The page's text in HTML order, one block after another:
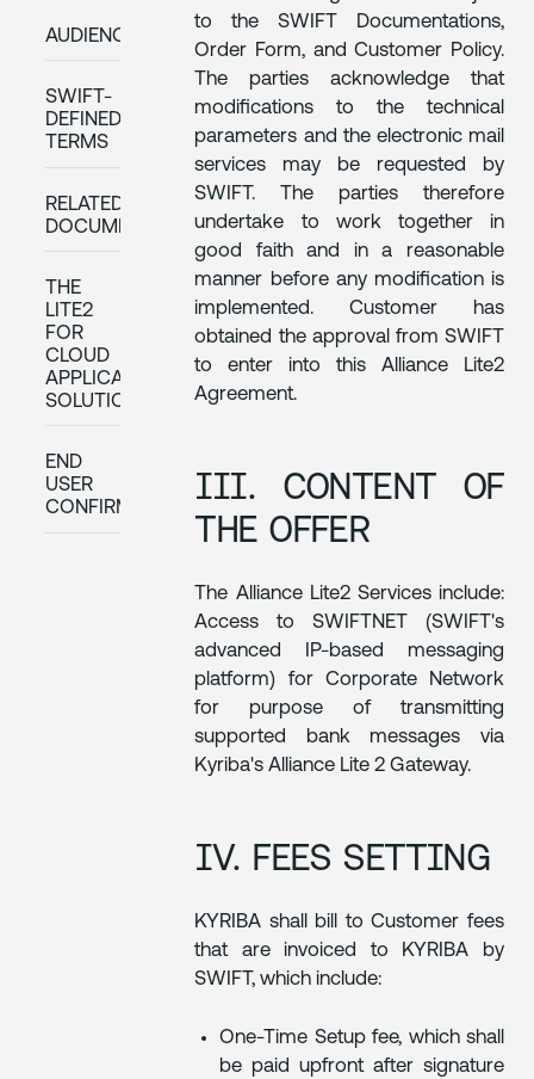
AUDIENCE
SWIFT-
DEFINED
TERMS
RELATED
DOCUMENTATION
THE
LITE2
FOR
CLOUD
APPLICATIONS
SOLUTION
END
USER
CONFIRMATION
to the SWIFT Documentations,
Order Form, and Customer Policy.
The parties acknowledge that
modifications to the technical
parameters and the electronic mail
services may be requested by
SWIFT. The parties therefore
undertake to work together in
good faith and in a reasonable
manner before any modification is
implemented. Customer has
obtained the approval from SWIFT
to enter into this Alliance Lite2
Agreement.
III. CONTENT OF
THE OFFER
The Alliance Lite2 Services include:
Access to SWIFTNET (SWIFT's
advanced IP-based messaging
platform) for Corporate Network
for purpose of transmitting
supported bank messages via
Kyriba's Alliance Lite 2 Gateway.
IV. FEES SETTING
KYRIBA shall bill to Customer fees
that are invoiced to KYRIBA by
SWIFT, which include:
One-Time Setup fee, which shall
be paid upfront after signature